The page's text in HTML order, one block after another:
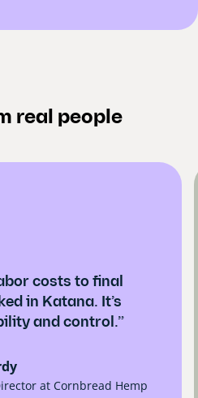
real people
costs to final
in Katana. It’s
and control.”
at Cornbread Hemp